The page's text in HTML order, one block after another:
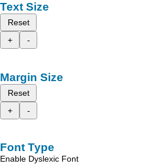
Text Size
Reset
+
-
Margin Size
Reset
+
-
Font Type
Enable Dyslexic Font